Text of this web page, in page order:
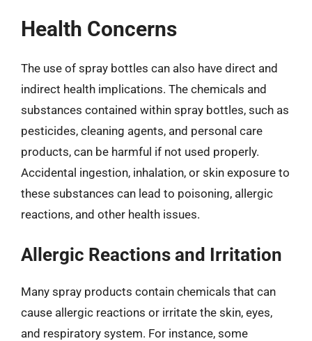
Health Concerns
The use of spray bottles can also have direct and
indirect health implications. The chemicals and
substances contained within spray bottles, such as
pesticides, cleaning agents, and personal care
products, can be harmful if not used properly.
Accidental ingestion, inhalation, or skin exposure to
these substances can lead to poisoning, allergic
reactions, and other health issues.
Allergic Reactions and Irritation
Many spray products contain chemicals that can
cause allergic reactions or irritate the skin, eyes,
and respiratory system. For instance, some